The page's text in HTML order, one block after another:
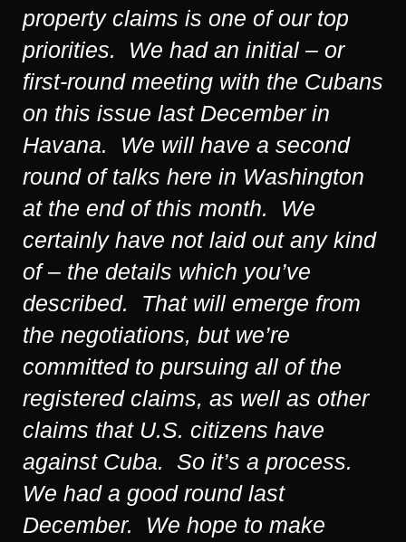
property claims is one of our top
priorities. We had an initial – or
first-round meeting with the Cubans
on this issue last December in
Havana. We will have a second
round of talks here in Washington
at the end of this month. We
certainly have not laid out any kind
of – the details which you’ve
described. That will emerge from
the negotiations, but we’re
committed to pursuing all of the
registered claims, as well as other
claims that U.S. citizens have
against Cuba. So it’s a process.
We had a good round last
December. We hope to make